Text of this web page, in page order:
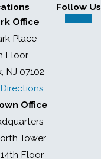
Office
Place
Floor
NJ 07102
Office
Tower
Floor
Follow Us